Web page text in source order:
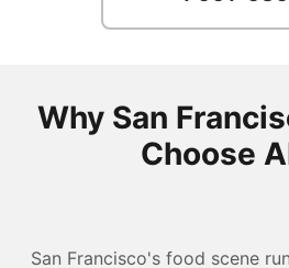
Why San
Choose
San Francisco's food scene